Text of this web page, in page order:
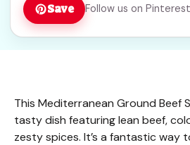
Save Follow us on Pinterest
This Mediterranean Ground Beef
tasty dish featuring lean beef,
zesty spices. It’s a fantastic way